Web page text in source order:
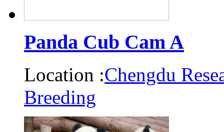
Panda Cub Cam A
Location :Chengdu
Breeding